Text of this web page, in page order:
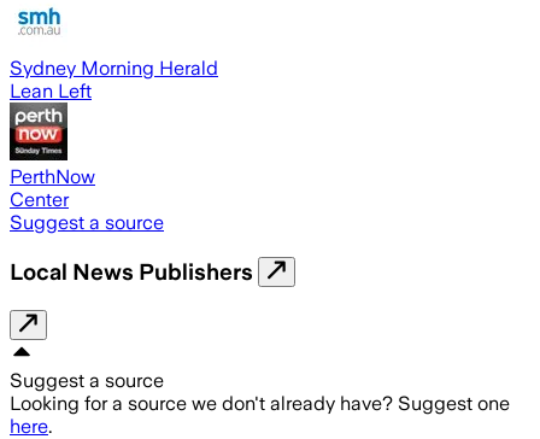
Sydney Morning Herald
Lean Left
PerthNow
Center
Suggest a source
Local News Publishers
Suggest a source
Looking for a source we don't already have? Suggest one
here.